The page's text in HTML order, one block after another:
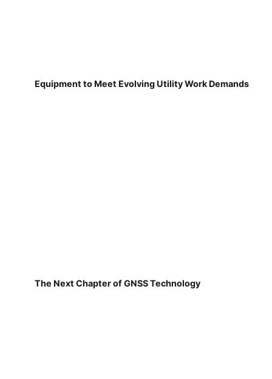
Equipment to Meet Evolving Utility Work Demands
The Next Chapter of GNSS Technology